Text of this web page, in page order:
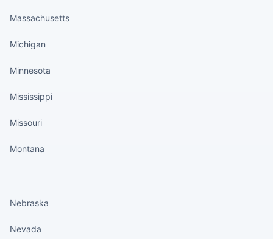
Massachusetts
Michigan
Minnesota
Mississippi
Missouri
Montana
Nebraska
Nevada